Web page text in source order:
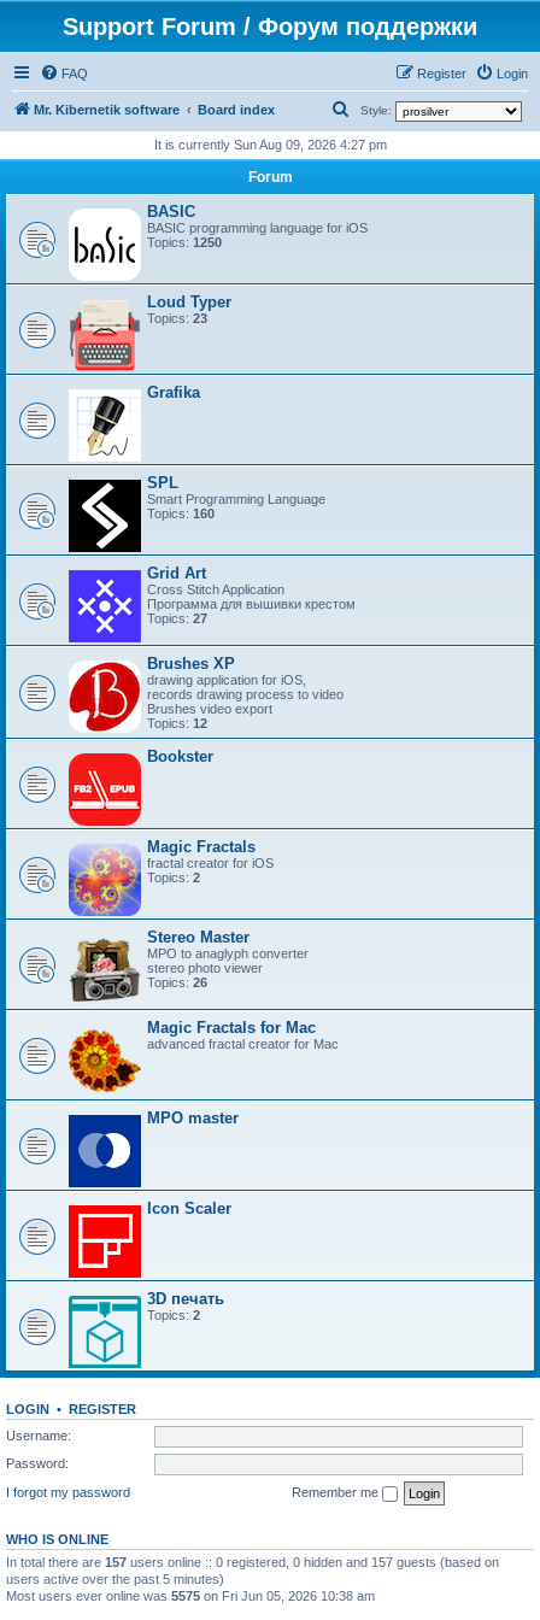
Support Forum / Форум поддержки
FAQ Login
Register
Mr. Kibernetik software Board index Style:
e
a
r
c
It is currently Sun Aug 09, 2026 4:27 pm
Forum
BASIC
BASIC programming language for iOS
Topics: 1250
Loud Typer
Topics: 23
Grafika
SPL
Smart Programming Language
Topics: 160
Grid Art
Cross Stitch Application
Программа для вышивки крестом
Topics: 27
Brushes XP
drawing application for iOS,
records drawing process to video
Brushes video export
Topics: 12
Bookster
Magic Fractals
fractal creator for iOS
Topics: 2
Stereo Master
MPO to anaglyph converter
stereo photo viewer
Topics: 26
Magic Fractals for Mac
advanced fractal creator for Mac
MPO master
Icon Scaler
3D печать
Topics: 2
LOGIN • REGISTER
Username:
Password:
I forgot my password
Remember me
WHO IS ONLINE
In total there are 157 users online :: 0 registered, 0 hidden and 157 guests (based on
users active over the past 5 minutes)
Most users ever online was 5575 on Fri Jun 05, 2026 10:38 am